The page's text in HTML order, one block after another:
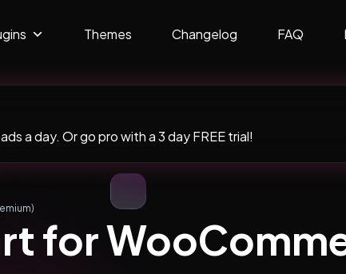
Themes Changelog FAQ
a day. Or go pro with a 3 day FREE trial!
for